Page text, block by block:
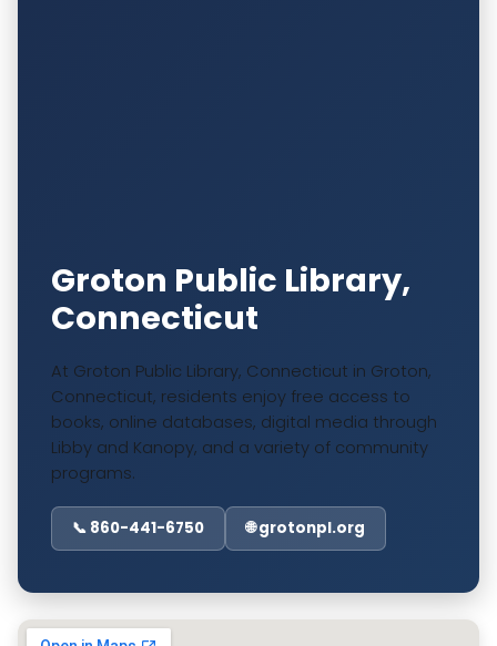
Groton Public Library,
Connecticut
At Groton Public Library, Connecticut in Groton,
Connecticut, residents enjoy free access to
books, online databases, digital media through
Libby and Kanopy, and a variety of community
programs.
📞 860-441-6750 🌐 grotonpl.org